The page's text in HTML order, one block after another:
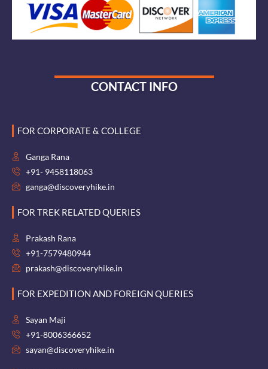
CONTACT INFO
FOR CORPORATE & COLLEGE
Ganga Rana
+91- 9458118063
ganga@discoveryhike.in
FOR TREK RELATED QUERIES
Prakash Rana
+91-7579480944
prakash@discoveryhike.in
FOR EXPEDITION AND FOREIGN QUERIES
Sayan Maji
+91-8006366652
sayan@discoveryhike.in